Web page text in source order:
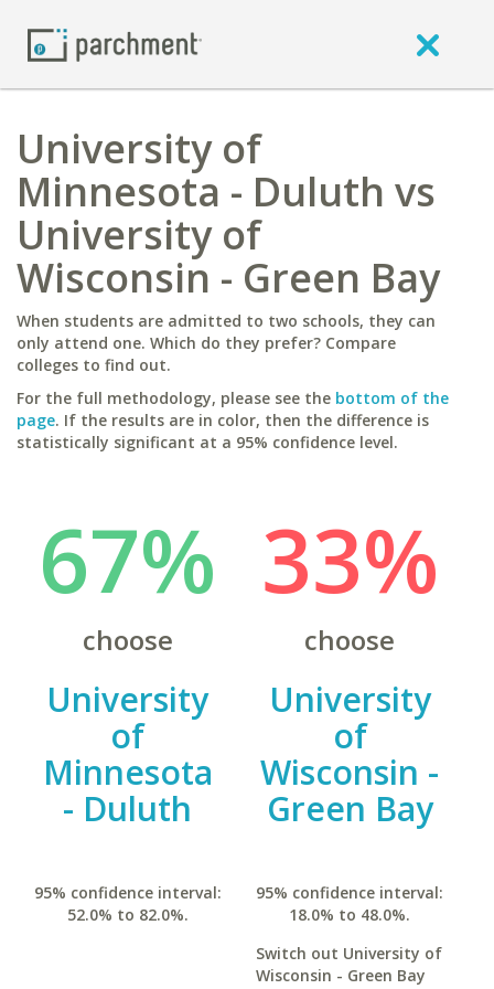
University of
Minnesota - Duluth vs
University of
Wisconsin - Green Bay
When students are admitted to two schools, they can
only attend one. Which do they prefer? Compare
colleges to find out.
For the full methodology, please see the bottom of the
page. If the results are in color, then the difference is
statistically significant at a 95% confidence level.
67%
choose
University
of
Minnesota
- Duluth
95% confidence interval:
52.0% to 82.0%.
33%
choose
University
of
Wisconsin -
Green Bay
95% confidence interval:
18.0% to 48.0%.
Switch out University of
Wisconsin - Green Bay